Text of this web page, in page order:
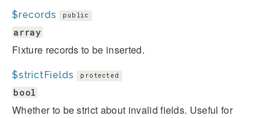
$records public
array
Fixture records to be inserted.
$strictFields protected
bool
Whether to be strict about invalid fields. Useful for